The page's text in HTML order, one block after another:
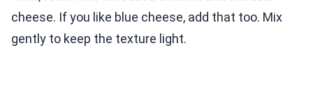
cheese. If you like blue cheese, add that too. Mix
gently to keep the texture light.